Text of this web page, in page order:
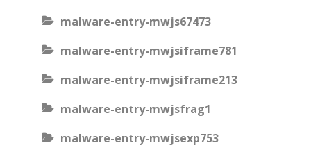
malware-entry-mwjs67473
malware-entry-mwjsiframe781
malware-entry-mwjsiframe213
malware-entry-mwjsfrag1
malware-entry-mwjsexp753